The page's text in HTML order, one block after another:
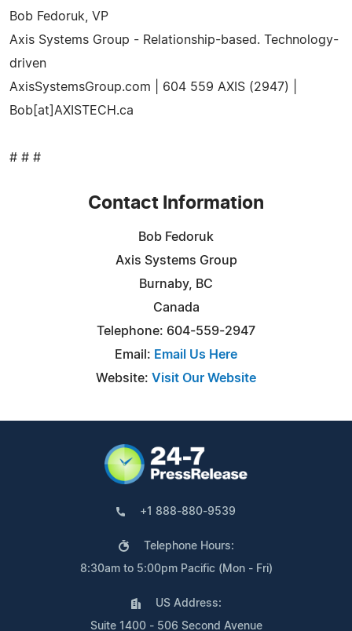
Bob Fedoruk, VP
Axis Systems Group - Relationship-based. Technology-
driven
AxisSystemsGroup.com | 604 559 AXIS (2947) |
Bob[at]AXISTECH.ca
# # #
Contact Information
Bob Fedoruk
Axis Systems Group
Burnaby, BC
Canada
Telephone: 604-559-2947
Email: Email Us Here
Website: Visit Our Website
+1 888-880-9539
Telephone Hours:
8:30am to 5:00pm Pacific (Mon - Fri)
US Address:
Suite 1400 - 506 Second Avenue